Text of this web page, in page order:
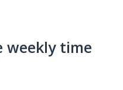
weekly time